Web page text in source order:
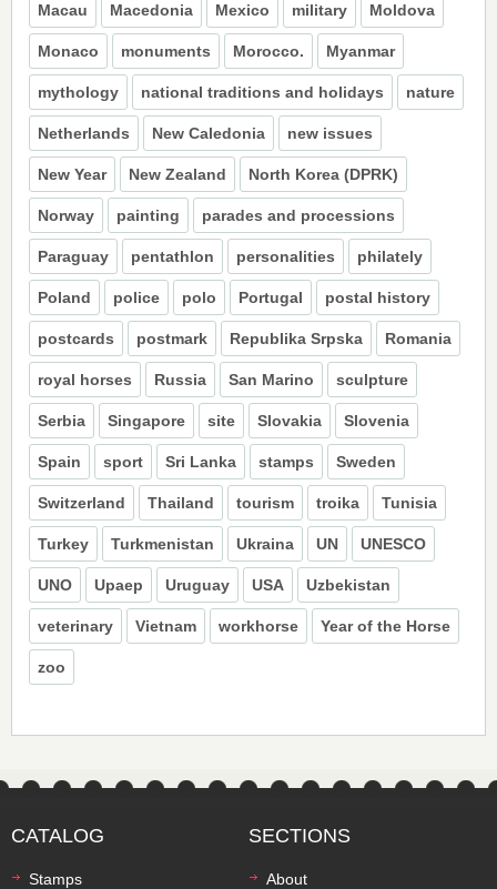
Macau Macedonia Mexico military Moldova
Monaco monuments Morocco. Myanmar
mythology national traditions and holidays nature
Netherlands New Caledonia new issues
New Year New Zealand North Korea (DPRK)
Norway painting parades and processions
Paraguay pentathlon personalities philately
Poland police polo Portugal postal history
postcards postmark Republika Srpska Romania
royal horses Russia San Marino sculpture
Serbia Singapore site Slovakia Slovenia
Spain sport Sri Lanka stamps Sweden
Switzerland Thailand tourism troika Tunisia
Turkey Turkmenistan Ukraina UN UNESCO
UNO Upaep Uruguay USA Uzbekistan
veterinary Vietnam workhorse Year of the Horse
zoo
CATALOG
Stamps
SECTIONS
About